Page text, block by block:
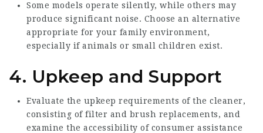
Some models operate silently, while others may
produce significant noise. Choose an alternative
appropriate for your family environment,
especially if animals or small children exist.
4. Upkeep and Support
Evaluate the upkeep requirements of the cleaner,
consisting of filter and brush replacements, and
examine the accessibility of consumer assistance